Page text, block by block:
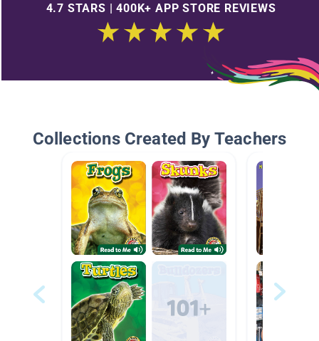
4.7 STARS | 400K+ APP STORE REVIEWS
Collections Created By Teachers